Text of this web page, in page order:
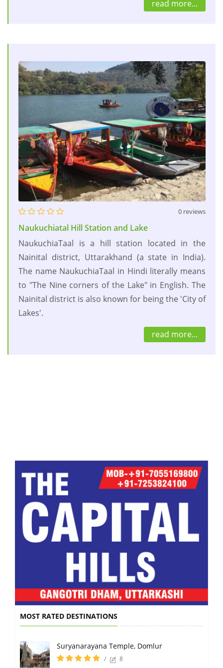
read more...
0 reviews
Naukuchiatal Hill Station and Lake
NaukuchiaTaal is a hill station located in the
Nainital district, Uttarakhand (a state in India).
The name NaukuchiaTaal in Hindi literally means
to "The Nine corners of the Lake" in English. The
Nainital district is also known for being the 'City of
Lakes'.
read more...
MOST RATED DESTINATIONS
Suryanarayana Temple, Domlur
/ 8